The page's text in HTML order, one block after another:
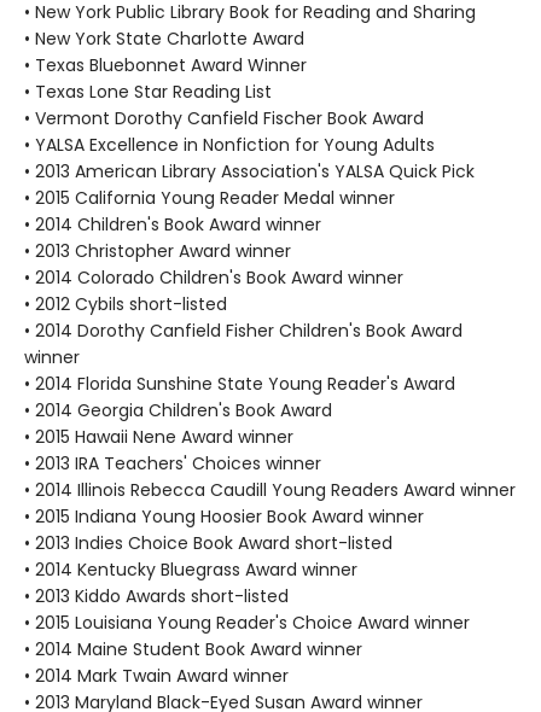
• New York Public Library Book for Reading and Sharing
• New York State Charlotte Award
• Texas Bluebonnet Award Winner
• Texas Lone Star Reading List
• Vermont Dorothy Canfield Fischer Book Award
• YALSA Excellence in Nonfiction for Young Adults
• 2013 American Library Association's YALSA Quick Pick
• 2015 California Young Reader Medal winner
• 2014 Children's Book Award winner
• 2013 Christopher Award winner
• 2014 Colorado Children's Book Award winner
• 2012 Cybils short-listed
• 2014 Dorothy Canfield Fisher Children's Book Award
winner
• 2014 Florida Sunshine State Young Reader's Award
• 2014 Georgia Children's Book Award
• 2015 Hawaii Nene Award winner
• 2013 IRA Teachers' Choices winner
• 2014 Illinois Rebecca Caudill Young Readers Award winner
• 2015 Indiana Young Hoosier Book Award winner
• 2013 Indies Choice Book Award short-listed
• 2014 Kentucky Bluegrass Award winner
• 2013 Kiddo Awards short-listed
• 2015 Louisiana Young Reader's Choice Award winner
• 2014 Maine Student Book Award winner
• 2014 Mark Twain Award winner
• 2013 Maryland Black-Eyed Susan Award winner